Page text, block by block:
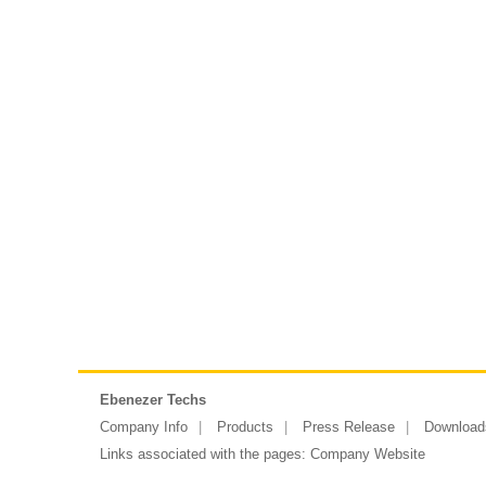
Ebenezer Techs
Company Info
Products Press Release
Links associated with the pages: Company Website